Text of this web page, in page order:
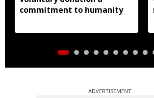
commitment to humanity
ADVERTISEMENT